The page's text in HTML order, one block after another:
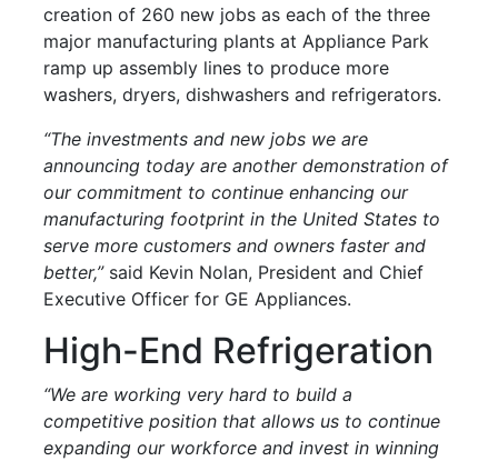
creation of 260 new jobs as each of the three
major manufacturing plants at Appliance Park
ramp up assembly lines to produce more
washers, dryers, dishwashers and refrigerators.
“The investments and new jobs we are
announcing today are another demonstration of
our commitment to continue enhancing our
manufacturing footprint in the United States to
serve more customers and owners faster and
better,”said Kevin Nolan, President and Chief
Executive Officer for GE Appliances.
High-End Refrigeration
“We are working very hard to build a
competitive position that allows us to continue
expanding our workforce and invest in winning